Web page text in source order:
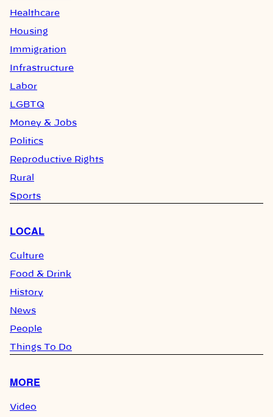
Healthcare
Housing
Immigration
Infrastructure
Labor
LGBTQ
Money & Jobs
Politics
Reproductive Rights
Rural
Sports
LOCAL
Culture
Food & Drink
History
News
People
Things To Do
MORE
Video